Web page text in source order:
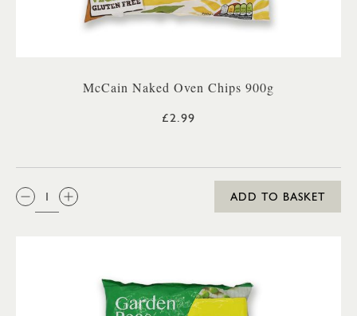
McCain Naked Oven Chips 900g
£2.99
QTY:
ADD TO BASKET